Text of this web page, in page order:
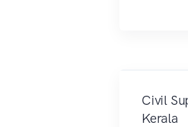
Civil
Kerala